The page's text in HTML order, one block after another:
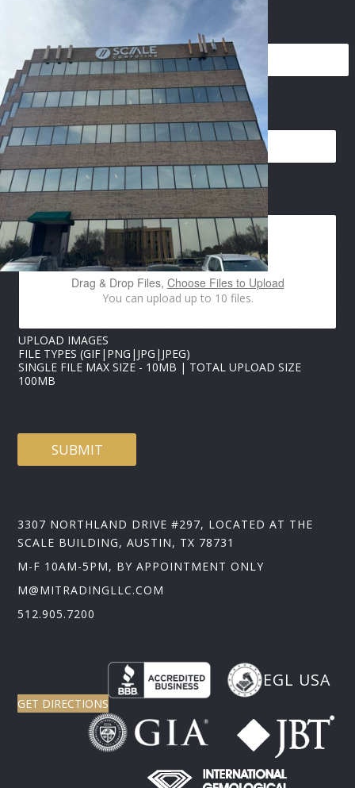
PHONE*
P
H
O
N
E
I
M
A
G
E
S
P
H
EMAIL*
IMAGES UPLOAD
Drag & Drop Files, Choose Files to Upload
You can upload up to 10 files.
UPLOAD IMAGES
FILE TYPES (GIF|PNG|JPG|JPEG)
SINGLE FILE MAX SIZE - 10MB | TOTAL UPLOAD SIZE
100MB
SUBMIT
3307 NORTHLAND DRIVE #297, LOCATED AT THE
SCALE BUILDING, AUSTIN, TX 78731
M-F 10AM-5PM, BY APPOINTMENT ONLY
M@MITRADINGLLC.COM
512.905.7200
EGL USA
GET DIRECTIONS